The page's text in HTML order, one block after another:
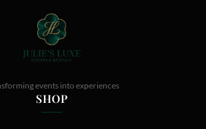
events into experiences
SHOP